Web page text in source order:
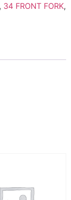
, 34 FRONT FORK,